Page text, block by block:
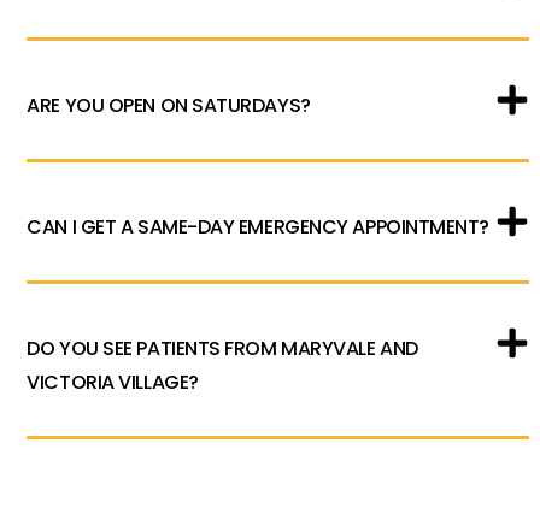
ARE YOU OPEN ON SATURDAYS?
CAN I GET A SAME-DAY EMERGENCY APPOINTMENT?
DO YOU SEE PATIENTS FROM MARYVALE AND
VICTORIA VILLAGE?